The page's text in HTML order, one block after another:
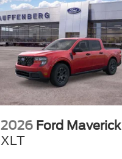
2026 Ford Maverick
XLT